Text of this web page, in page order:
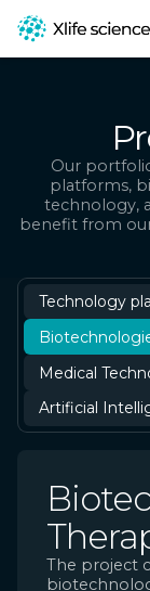
Our
platforms,
technology,
benefit from
Technology
Medical
Artificial
The project